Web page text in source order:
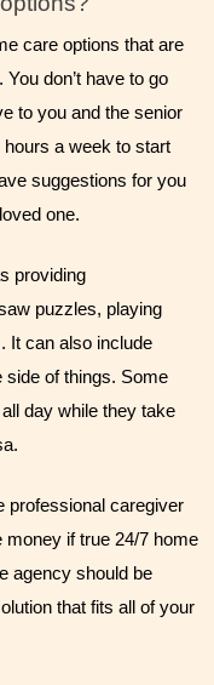
care options that are
don’t have to go
to you and the senior
hours a week to start
suggestions for you
one.
providing
puzzles, playing
It can also include
side of things. Some
day while they take
professional caregiver
if true 24/7 home
agency should be
that fits all of your